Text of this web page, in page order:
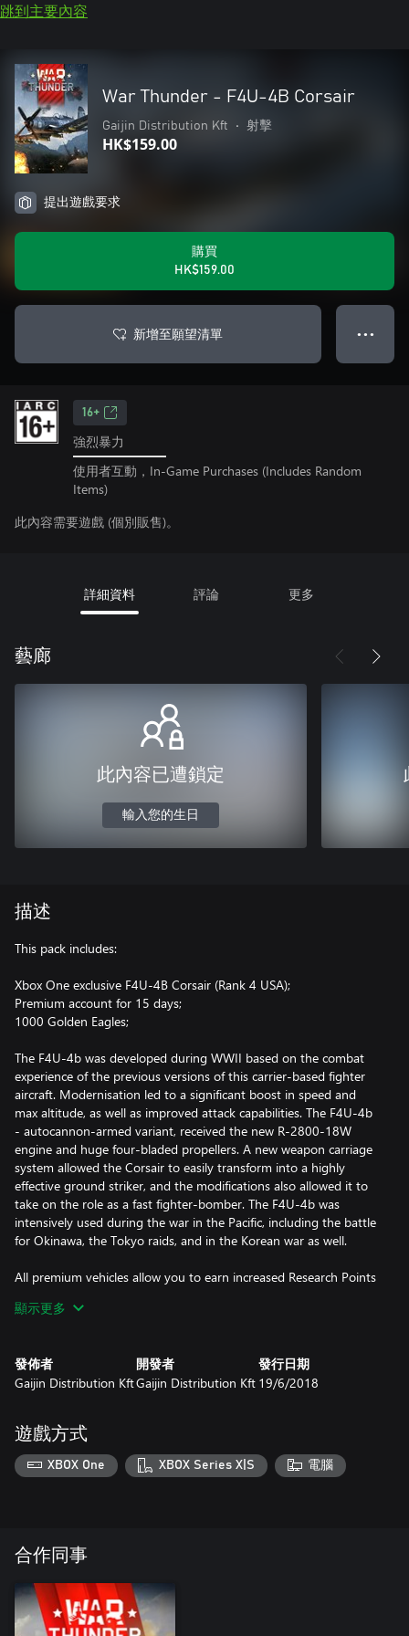
跳到主要內容
War Thunder - F4U-4B Corsair
Gaijin Distribution Kft • 射擊
HK$159.00
提出遊戲要求
購買
HK$159.00
新增至願望清單 ● ● ●
16+
強烈暴力
使用者互動，In-Game Purchases (Includes Random
Items)
此內容需要遊戲 (個別販售)。
詳細資料 評論 更多
藝廊
此內容已遭鎖定
輸入您的生日
描述
This pack includes:
Xbox One exclusive F4U-4B Corsair (Rank 4 USA);
Premium account for 15 days;
1000 Golden Eagles;
The F4U-4b was developed during WWII based on the combat
experience of the previous versions of this carrier-based fighter
aircraft. Modernisation led to a significant boost in speed and
max altitude, as well as improved attack capabilities. The F4U-4b
- autocannon-armed variant, received the new R-2800-18W
engine and huge four-bladed propellers. A new weapon carriage
system allowed the Corsair to easily transform into a highly
effective ground striker, and the modifications also allowed it to
take on the role as a fast fighter-bomber. The F4U-4b was
intensively used during the war in the Pacific, including the battle
for Okinawa, the Tokyo raids, and in the Korean war as well.
All premium vehicles allow you to earn increased Research Points
available modifications.
Golden Eagles) you will earn more Research Points and Silver
Lions during each battle for a set amount of days. This is
顯示更多
發佈者
Gaijin Distribution Kft
開發者
Gaijin Distribution Kft
發行日期
19/6/2018
遊戲方式
XBOX One XBOX Series X|S 電腦
合作同事